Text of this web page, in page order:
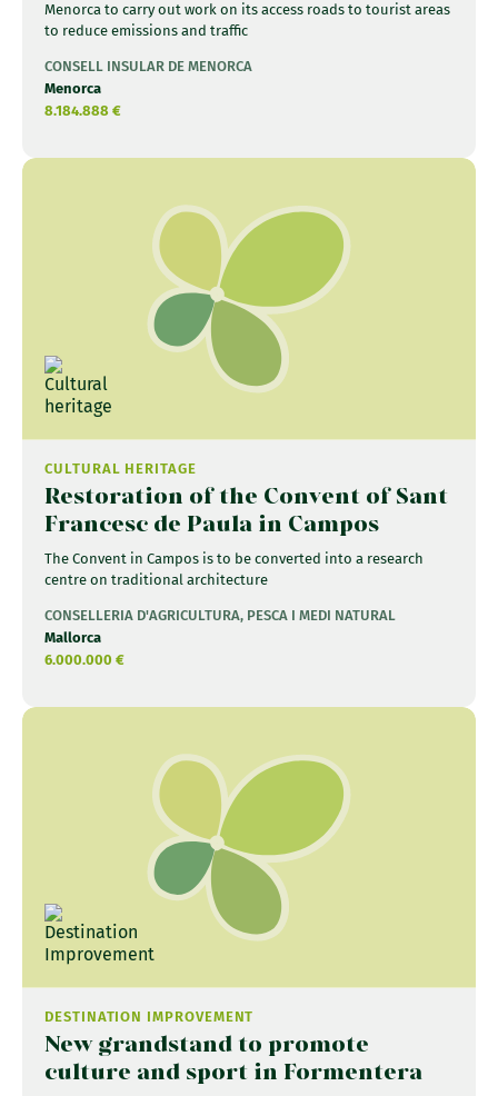
Menorca to carry out work on its access roads to tourist areas
to reduce emissions and traffic
CONSELL INSULAR DE MENORCA
Menorca
8.184.888 €
CULTURAL HERITAGE
Restoration of the Convent of Sant
Francesc de Paula in Campos
The Convent in Campos is to be converted into a research
centre on traditional architecture
CONSELLERIA D'AGRICULTURA, PESCA I MEDI NATURAL
Mallorca
6.000.000 €
DESTINATION IMPROVEMENT
New grandstand to promote
culture and sport in Formentera